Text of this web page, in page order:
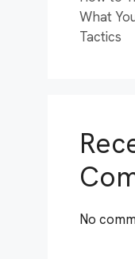
What
Tactics
No